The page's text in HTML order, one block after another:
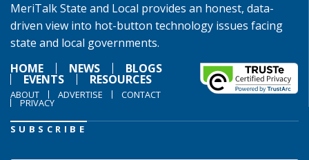
MeriTalk State and Local provides an honest, data-
driven view into hot-button technology issues facing
state and local governments.
HOME
NEWS BLOGS
EVENTS RESOURCES
ABOUT ADVERTISE CONTACT
PRIVACY
SUBSCRIBE